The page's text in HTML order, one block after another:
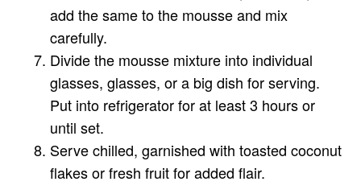
add the same to the mousse and mix
carefully.
Divide the mousse mixture into individual
glasses, glasses, or a big dish for serving.
Put into refrigerator for at least 3 hours or
until set.
Serve chilled, garnished with toasted coconut
flakes or fresh fruit for added flair.